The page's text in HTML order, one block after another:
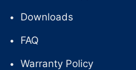
Downloads
FAQ
Warranty Policy